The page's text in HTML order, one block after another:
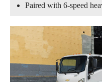
Paired with 6-speed